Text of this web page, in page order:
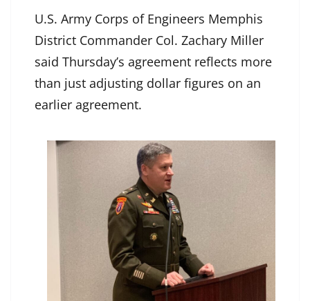
U.S. Army Corps of Engineers Memphis
District Commander Col. Zachary Miller
said Thursday’s agreement reflects more
than just adjusting dollar figures on an
earlier agreement.